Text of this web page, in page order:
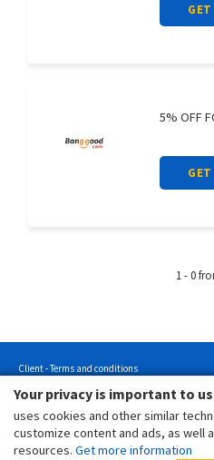
Your privacy is important to us
uses cookies and other similar
customize content and ads, as well
resources. Get more information
5% OFF
1 - 0
Client - Terms and conditions
Customer - Terms and conditions
Customer - Privacy policy
Customer - Cookies policy